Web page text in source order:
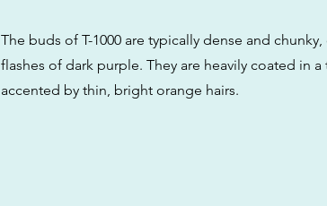
The buds of T-1000 are typically dense and
flashes of dark purple. They are heavily coated in
accented by thin, bright orange hairs.